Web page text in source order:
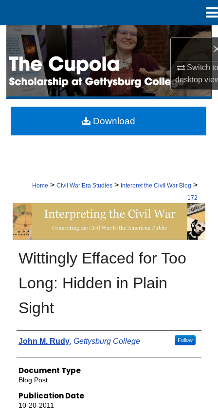
Switch
desktop
Search
Browse Collection
My Account
Digital Commons Network™
Home > Civil War Era Studies > Interpret the Civil War Blog >
172
INTERPRETING THE CIVIL WAR:
Wittingly Effaced for Too
Long: Hidden in Plain
Sight
Authors
John M. Rudy, Gettysburg College Follow
Document Type
Blog Post
Publication Date
10-20-2011
Download